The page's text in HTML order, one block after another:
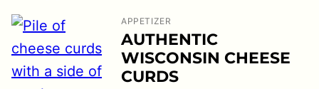
APPETIZER
AUTHENTIC
WISCONSIN CHEESE
CURDS